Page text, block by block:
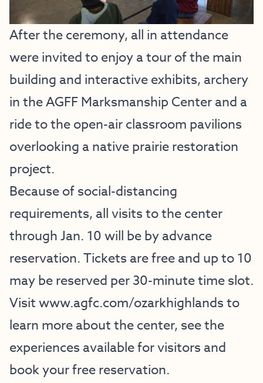
After the ceremony, all in attendance
were invited to enjoy a tour of the main
building and interactive exhibits, archery
in the AGFF Marksmanship Center and a
ride to the open-air classroom pavilions
overlooking a native prairie restoration
project.
Because of social-distancing
requirements, all visits to the center
through Jan. 10 will be by advance
reservation. Tickets are free and up to 10
may be reserved per 30-minute time slot.
Visitwww.agfc.com/ozarkhighlandsto
learn more about the center, see the
experiences available for visitors and
book your free reservation.